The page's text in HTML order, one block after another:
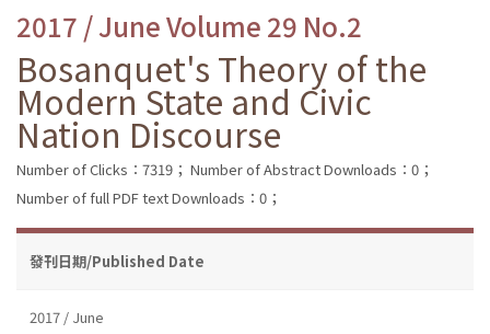
2017 / June Volume 29 No.2
Bosanquet's Theory of the
Modern State and Civic
Nation Discourse
Number of Clicks：7319； Number of Abstract Downloads：0；
Number of full PDF text Downloads：0；
發刊日期/Published Date
2017 / June